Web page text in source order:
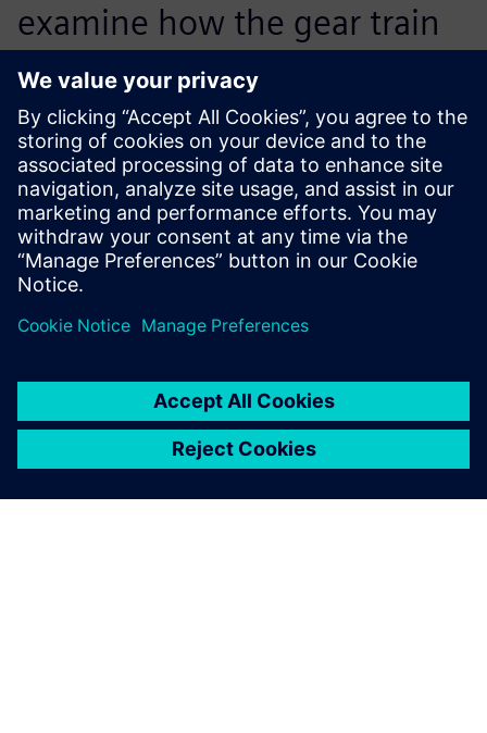
examine how the gear train
design parameters influence
the system-level dynamic
behavior in a drivetrain. It
can be used to confirm the
dynamic performance with a
detailed gear train noise and
vibration analysis in the final
design stage.
Horim Yang, Senior Research Engineer, Hyundai Motor